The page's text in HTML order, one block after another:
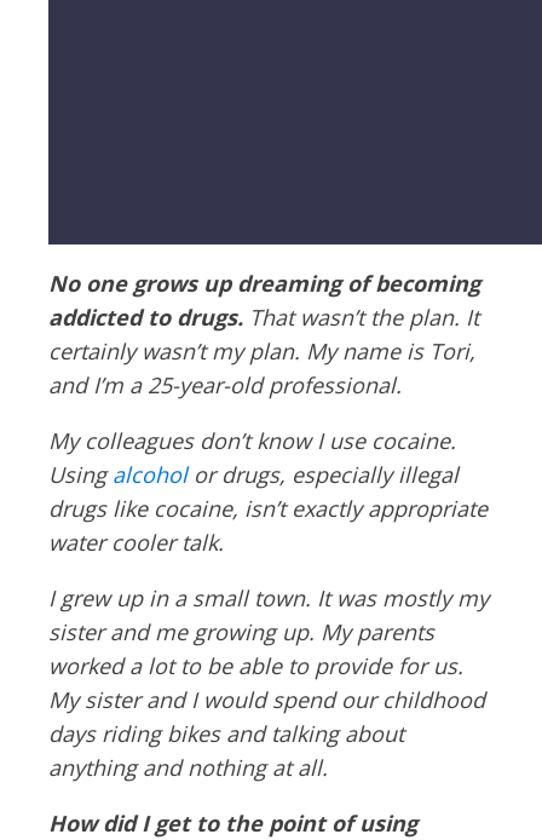
No one grows up dreaming of becoming
addicted to drugs. That wasn’t the plan. It
certainly wasn’t my plan. My name is Tori,
and I’m a 25-year-old professional.
My colleagues don’t know I use cocaine.
Usingalcoholor drugs, especially illegal
drugs like cocaine, isn’t exactly appropriate
water cooler talk.
I grew up in a small town. It was mostly my
sister and me growing up. My parents
worked a lot to be able to provide for us.
My sister and I would spend our childhood
days riding bikes and talking about
anything and nothing at all.
How did I get to the point of using